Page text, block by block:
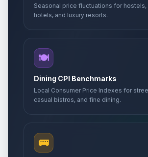
Seasonal price fluctuations for
hotels, and luxury resorts.
🍽️
Dining CPI Benchmarks
Local Consumer Price Indexes for
casual bistros, and fine dining.
🚌